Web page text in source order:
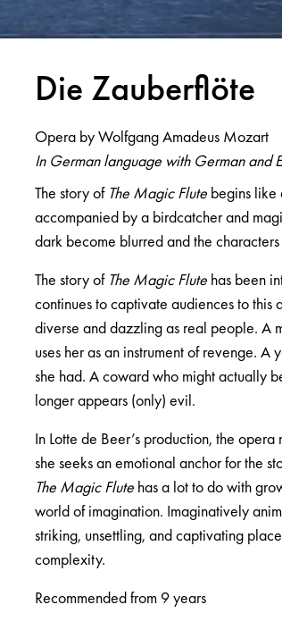
Die Zauberflöte
Opera by Wolfgang Amadeus Mozart
In German language with German and
The story of The Magic Flute begins like
accompanied by a birdcatcher and
dark become blurred and the
The story of The Magic Flute has been
continues to captivate audiences to
diverse and dazzling as real people. A
uses her as an instrument of revenge. A
she had. A coward who might actually
longer appears (only) evil.
In Lotte de Beer’s production, the
she seeks an emotional anchor for the
The Magic Flute has a lot to do with
world of imagination. Imaginatively
striking, unsettling, and captivating
complexity.
Recommended from 9 years